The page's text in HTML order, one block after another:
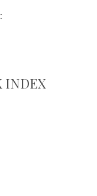
INDEX